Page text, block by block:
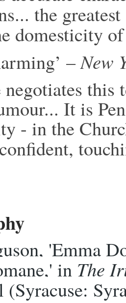
the
domesticity
–New
negotiates
It is
- in the
'Emma
in The
(Syracuse: